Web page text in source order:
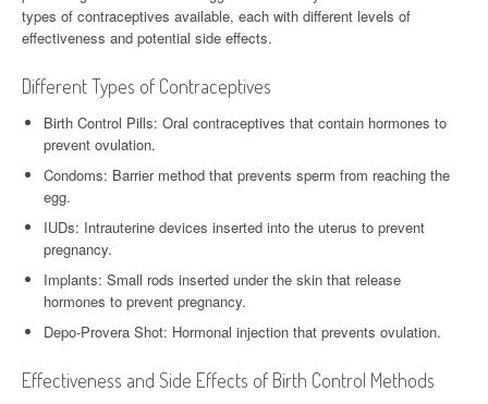
types of contraceptives available, each with different levels of
effectiveness and potential side effects.
Different Types of Contraceptives
Birth Control Pills: Oral contraceptives that contain hormones to
prevent ovulation.
Condoms: Barrier method that prevents sperm from reaching the
egg.
IUDs: Intrauterine devices inserted into the uterus to prevent
pregnancy.
Implants: Small rods inserted under the skin that release
hormones to prevent pregnancy.
Depo-Provera Shot: Hormonal injection that prevents ovulation.
Effectiveness and Side Effects of Birth Control Methods